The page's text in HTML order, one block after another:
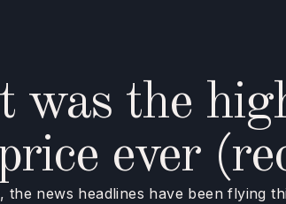
was the
ever
the news headlines have been flying